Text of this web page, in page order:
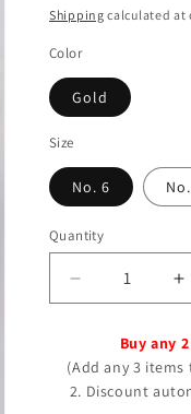
o
price
Shipping calculated at
Color
Gold
Size
No. 6
Quantity
Decrease
quantity
Beautiful
Vintage
Buy any
(Add any 3
2. Discount